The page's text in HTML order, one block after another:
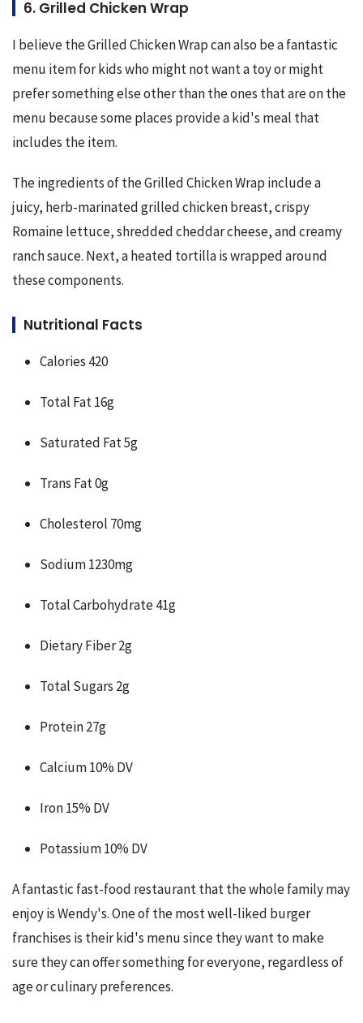
6. Grilled Chicken Wrap
I believe the Grilled Chicken Wrap can also be a fantastic
menu item for kids who might not want a toy or might
prefer something else other than the ones that are on the
menu because some places provide a kid's meal that
includes the item.
The ingredients of the Grilled Chicken Wrap include a
juicy, herb-marinated grilled chicken breast, crispy
Romaine lettuce, shredded cheddar cheese, and creamy
ranch sauce. Next, a heated tortilla is wrapped around
these components.
Nutritional Facts
Calories 420
Total Fat 16g
Saturated Fat 5g
Trans Fat 0g
Cholesterol 70mg
Sodium 1230mg
Total Carbohydrate 41g
Dietary Fiber 2g
Total Sugars 2g
Protein 27g
Calcium 10% DV
Iron 15% DV
Potassium 10% DV
A fantastic fast-food restaurant that the whole family may
enjoy is Wendy's. One of the most well-liked burger
franchises is their kid's menu since they want to make
sure they can offer something for everyone, regardless of
age or culinary preferences.